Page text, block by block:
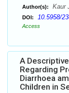
Author(s): Kaur
DOI: 10.5958/
Access
A
Regarding
Diarrhoea
Children in